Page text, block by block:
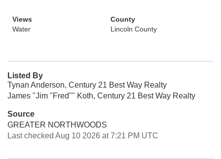
Views
Water
County
Lincoln County
Listed By
Tynan Anderson, Century 21 Best Way Realty
James "Jim "Fred"" Koth, Century 21 Best Way Realty
Source
GREATER NORTHWOODS
Last checked Aug 10 2026 at 7:21 PM UTC